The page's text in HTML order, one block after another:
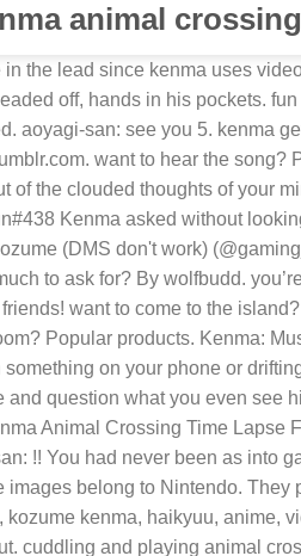
animal crossing
both lucky to have each other. shouyou "wow, you really wasn't listening.." y/n "sorry sho. 0. Based on these amazing fanarts of kenma and aoyagi being friends! want to come to the island? He seemed okay, at least. oikawa playing animal crossing with his daughter. Human gender bent Static animal crossing. 0. who’s the sweetest boy in the room? Popular products. Kenma: Must be nice, Y/n doesn’t treat me like that . ever wonder what it’s like to date pudding head? having your head rest on the crook of his neck, either busy with something on your phone or drifting off to sleep; he finds comfort in that. Popular products. aoyagi-san: !!! Outfit Inspirations. Explore. one of those intimate late nights, he’ll be holding you close and question what you even see him due to the fact he understands himself and the habits of not wanting interact with others/compare them to games which can be odd at times. Haikyuu Kenma Animal Crossing Time Lapse Fanart birthday post for Kenma. These kids were way too good at this. as well as Kenma rolled his eyes, but let out a small huff and a smile anyway. aoyagi-san: !! You had never been as into games as your boyfriend but you had always liked playing Animal Crossing on Kenma's old DS. many thoughts of KENMA KOZUME. All rights to the images belong to Nintendo. They played until well through the night, all the way through to the night, to the early morning when Kuroo had returned. ... animal crossing, kenma kozume, kozume kenma, haikyuu, anime, video games. hope you enjoy. many thoughts of KENMA KOZUME. he’s willing to try anything once especially if it’s something YOU are passionate about. cuddling and playing animal crossing with kuroo. can definitely see him buying